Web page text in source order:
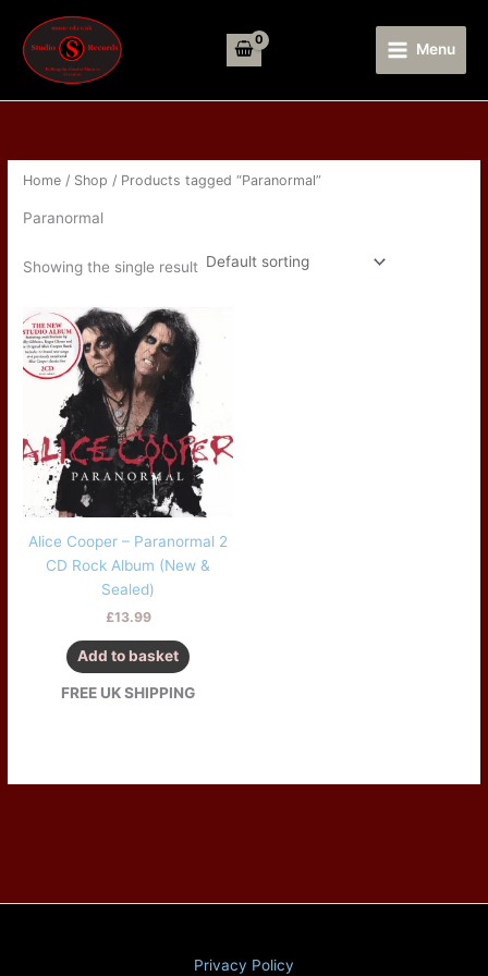
content
Menu
Home / Shop / Products tagged “Paranormal”
Paranormal
Showing the single result
Alice Cooper – Paranormal 2
CD Rock Album (New &
Sealed)
£13.99
Add to basket
FREE UK SHIPPING
Privacy Policy